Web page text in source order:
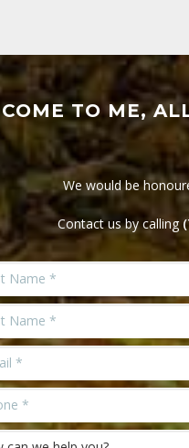
COME TO ME,
We would be
Contact us by calling